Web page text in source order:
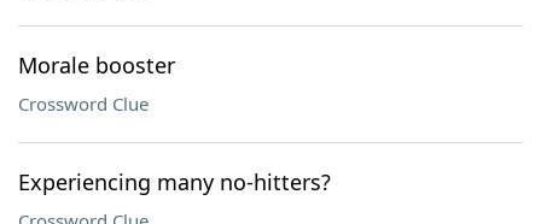
Morale booster
Crossword Clue
Experiencing many no-hitters?